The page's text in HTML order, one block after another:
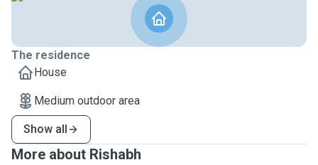
The residence
House
Medium outdoor area
Show all
More about Rishabh